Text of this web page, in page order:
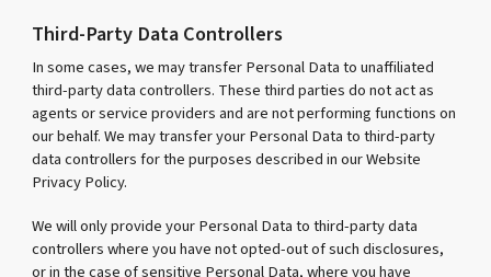
Third-Party Data Controllers
In some cases, we may transfer Personal Data to unaffiliated
third-party data controllers. These third parties do not act as
agents or service providers and are not performing functions on
our behalf. We may transfer your Personal Data to third-party
data controllers for the purposes described in our Website
Privacy Policy.
We will only provide your Personal Data to third-party data
controllers where you have not opted-out of such disclosures,
or in the case of sensitive Personal Data, where you have